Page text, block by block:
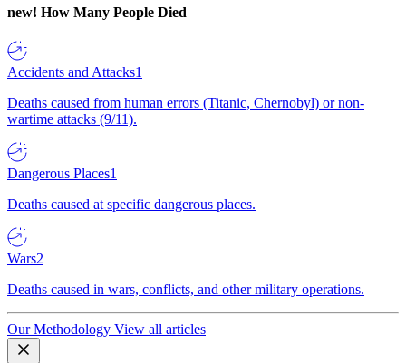
new! How Many People Died
Accidents and Attacks1
Deaths caused from human errors (Titanic, Chernobyl) or non-
wartime attacks (9/11).
Dangerous Places1
Deaths caused at specific dangerous places.
Wars2
Deaths caused in wars, conflicts, and other military operations.
Our Methodology View all articles